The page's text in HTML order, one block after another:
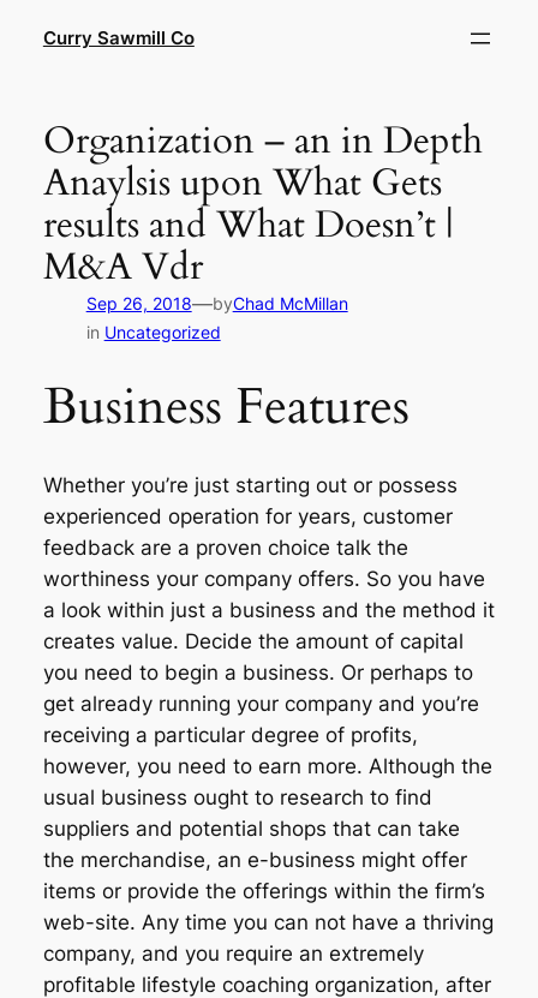
Curry Sawmill Co
Organization – an in Depth
Anaylsis upon What Gets
results and What Doesn’t |
M&A Vdr
Sep 26, 2018—byChad McMillan
in Uncategorized
Business Features
Whether you’re just starting out or possess
experienced operation for years, customer
feedback are a proven choice talk the
worthiness your company offers. So you have
a look within just a business and the method it
creates value. Decide the amount of capital
you need to begin a business. Or perhaps to
get already running your company and you’re
receiving a particular degree of profits,
however, you need to earn more. Although the
usual business ought to research to find
suppliers and potential shops that can take
the merchandise, an e-business might offer
items or provide the offerings within the firm’s
web-site. Any time you can not have a thriving
company, and you require an extremely
profitable lifestyle coaching organization, after